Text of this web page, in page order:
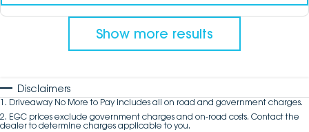
Show more results
Disclaimers
1 . Driveaway No More to Pay includes all on road and government charges.
2. EGC prices exclude government charges and on-road costs. Contact the
dealer to determine charges applicable to you.